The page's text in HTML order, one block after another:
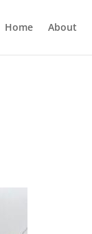
Home About